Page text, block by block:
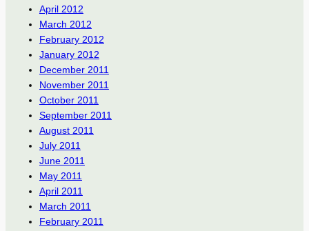
April 2012
March 2012
February 2012
January 2012
December 2011
November 2011
October 2011
September 2011
August 2011
July 2011
June 2011
May 2011
April 2011
March 2011
February 2011